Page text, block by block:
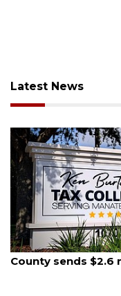
Latest News
August 6, 2026
Voter